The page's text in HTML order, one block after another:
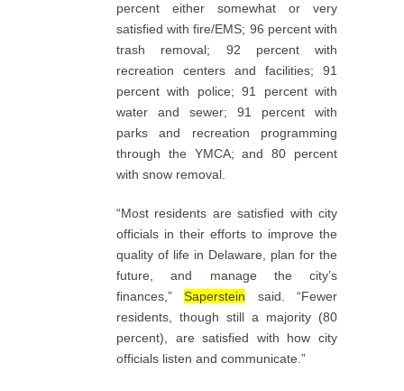
percent either somewhat or very
satisfied with fire/EMS; 96 percent with
trash removal; 92 percent with
recreation centers and facilities; 91
percent with police; 91 percent with
water and sewer; 91 percent with
parks and recreation programming
through the YMCA; and 80 percent
with snow removal.
“Most residents are satisfied with city
officials in their efforts to improve the
quality of life in Delaware, plan for the
future, and manage the city’s
finances,” Saperstein said. “Fewer
residents, though still a majority (80
percent), are satisfied with how city
officials listen and communicate.”